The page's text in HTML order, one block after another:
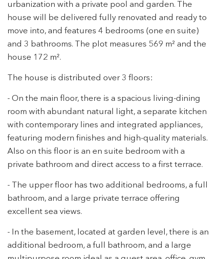
urbanization with a private pool and garden. The
house will be delivered fully renovated and ready to
move into, and features 4 bedrooms (one en suite)
and 3 bathrooms. The plot measures 569 m² and the
house 172 m².
The house is distributed over 3 floors:
- On the main floor, there is a spacious living-dining
room with abundant natural light, a separate kitchen
with contemporary lines and integrated appliances,
featuring modern finishes and high-quality materials.
Also on this floor is an en suite bedroom with a
private bathroom and direct access to a first terrace.
- The upper floor has two additional bedrooms, a full
bathroom, and a large private terrace offering
excellent sea views.
- In the basement, located at garden level, there is an
additional bedroom, a full bathroom, and a large
Modify cookies